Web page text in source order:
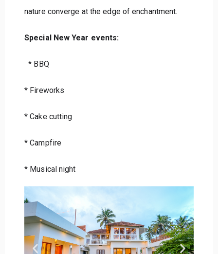
nature converge at the edge of enchantment.
Special New Year events:
* BBQ
* Fireworks
* Cake cutting
* Campfire
* Musical night